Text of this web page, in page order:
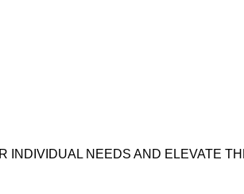
NEEDS AND ELEVATE